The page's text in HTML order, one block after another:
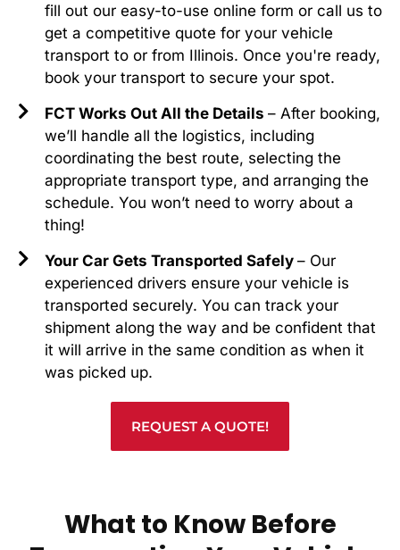
fill out our easy-to-use online form or call us to
get a competitive quote for your vehicle
transport to or from Illinois. Once you're ready,
book your transport to secure your spot.
FCT Works Out All the Details – After booking,
we’ll handle all the logistics, including
coordinating the best route, selecting the
appropriate transport type, and arranging the
schedule. You won’t need to worry about a
thing!
Your Car Gets Transported Safely – Our
experienced drivers ensure your vehicle is
transported securely. You can track your
shipment along the way and be confident that
it will arrive in the same condition as when it
was picked up.
REQUEST A QUOTE!
What to Know Before